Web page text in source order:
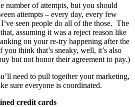
number of attempts, but you should
attempts – every day, every few
seen people do all of the those. The
assuming it was a reject reason like
on your re-try happening after the
think that’s sneaky, well, it’s also
but not honor their agreement to pay.)
need to pull together your marketing,
sure everyone is coordinated.
credit cards